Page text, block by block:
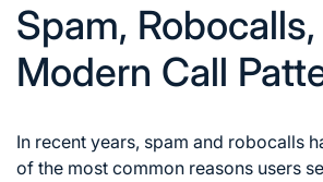
Spam,
Modern Call
In recent years, spam and robocalls
of the most common reasons users